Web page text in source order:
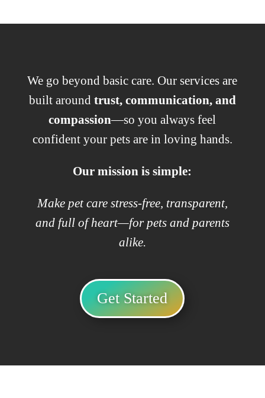
We go beyond basic care. Our services are
built around trust, communication, and
compassion—so you always feel
confident your pets are in loving hands.
Our mission is simple:
Make pet care stress-free, transparent,
and full of heart—for pets and parents
alike.
Get Started